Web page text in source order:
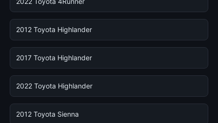
2012 Toyota Highlander
2017 Toyota Highlander
2022 Toyota Highlander
2012 Toyota Sienna